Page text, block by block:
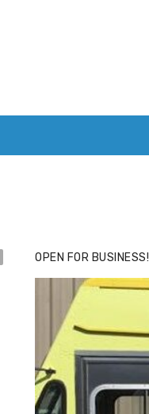
OPEN FOR BUSINESS!